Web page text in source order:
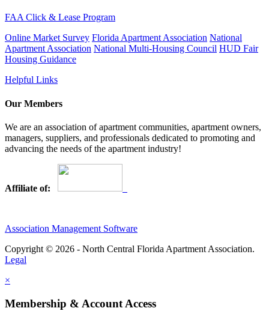
FAA Click & Lease Program
Online Market Survey Florida Apartment Association National
Apartment Association National Multi-Housing Council HUD Fair
Housing Guidance
Helpful Links
Our Members
We are an association of apartment communities, apartment owners,
managers, suppliers, and professionals dedicated to promoting and
advancing the needs of the apartment industry!
Affiliate of:
Association Management Software
Copyright © 2026 - North Central Florida Apartment Association.
Legal
×
Membership & Account Access